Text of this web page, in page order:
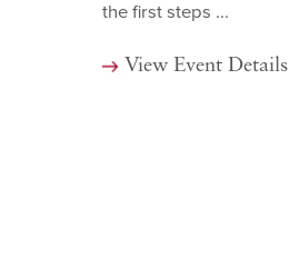
the first steps ...
View Event Details